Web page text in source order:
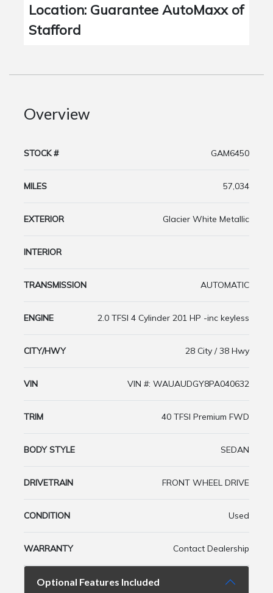
Location: Guarantee AutoMaxx of
Stafford
Overview
STOCK # GAM6450
MILES 57,034
EXTERIOR Glacier White Metallic
INTERIOR
TRANSMISSION AUTOMATIC
ENGINE 2.0 TFSI 4 Cylinder 201 HP -inc keyless
CITY/HWY 28 City / 38 Hwy
VIN VIN #: WAUAUDGY8PA040632
TRIM 40 TFSI Premium FWD
BODY STYLE SEDAN
DRIVETRAIN FRONT WHEEL DRIVE
CONDITION Used
WARRANTY Contact Dealership
Optional Features Included